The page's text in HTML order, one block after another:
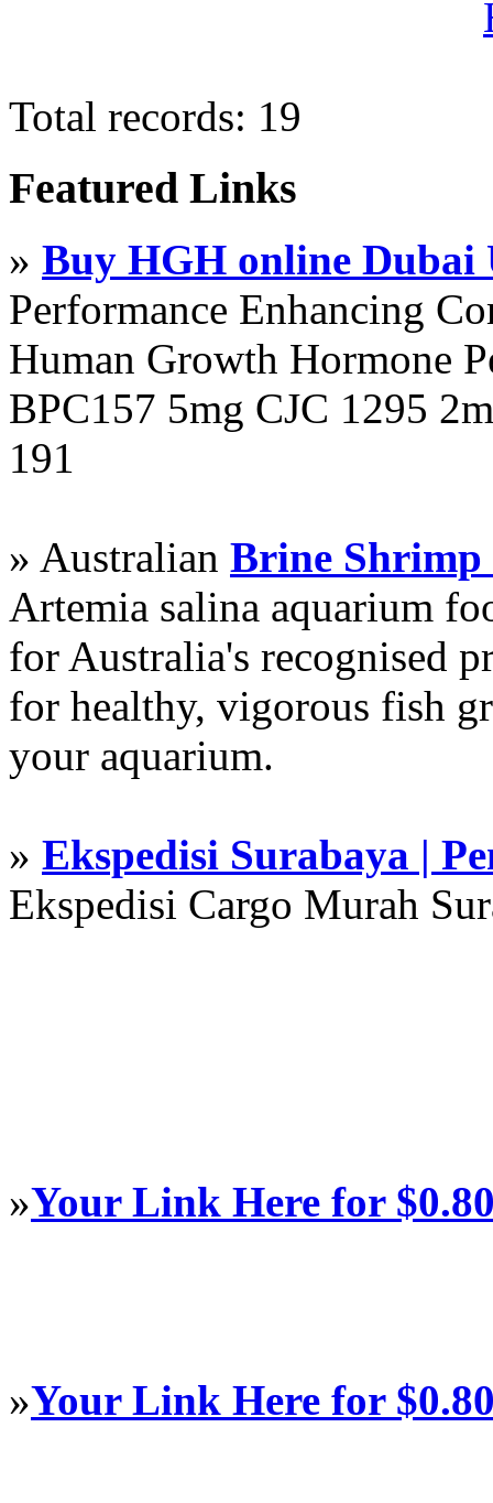
Total records: 19
Featured Links
» Buy HGH online Dubai
Performance Enhancing
Human Growth Hormone
BPC157 5mg CJC 1295
191
» Australian Brine Shrimp
Artemia salina aquarium
for Australia's recognised
for healthy, vigorous fish
your aquarium.
» Ekspedisi Surabaya |
Ekspedisi Cargo Murah
»Your Link Here for
»Your Link Here for